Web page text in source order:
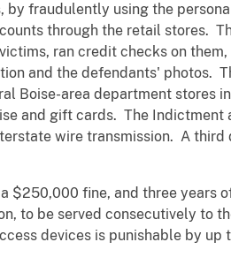
by fraudulently using the
through the retail stores.
ran credit checks on
and the defendants' photos.
Boise-area department stores
and gift cards. The
wire transmission. A third
$250,000 fine, and three years
to be served consecutively to
devices is punishable by up